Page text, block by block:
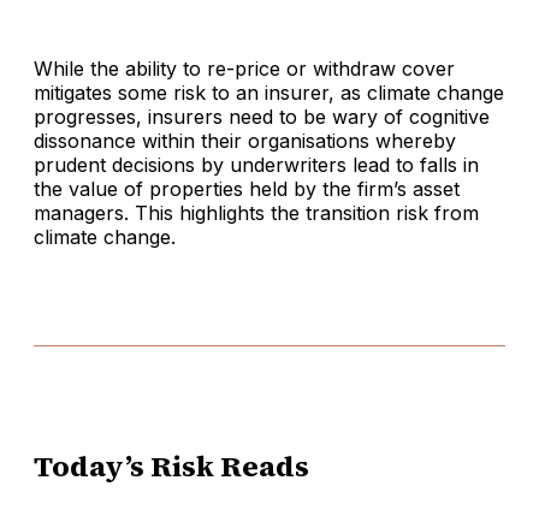
While the ability to re-price or withdraw cover
mitigates some risk to an insurer, as climate change
progresses, insurers need to be wary of cognitive
dissonance within their organisations whereby
prudent decisions by underwriters lead to falls in
the value of properties held by the firm’s asset
managers. This highlights the transition risk from
climate change.
Today’s Risk Reads